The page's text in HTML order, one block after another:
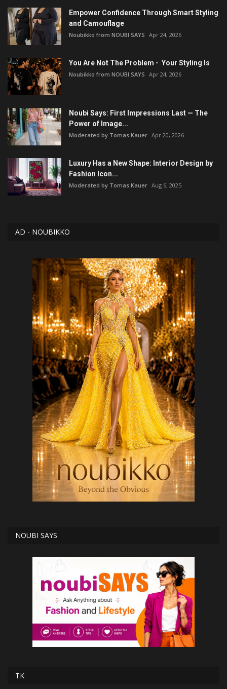
Empower Confidence Through Smart Styling
and Camouflage
Noubikko from NOUBI SAYS Apr 24, 2026
You Are Not The Problem - Your Styling Is
Noubikko from NOUBI SAYS Apr 24, 2026
Noubi Says: First Impressions Last — The
Power of Image...
Moderated by Tomas Kauer Apr 20, 2026
Luxury Has a New Shape: Interior Design by
Fashion Icon...
Moderated by Tomas Kauer Aug 6, 2025
AD - NOUBIKKO
NOUBI SAYS
TK